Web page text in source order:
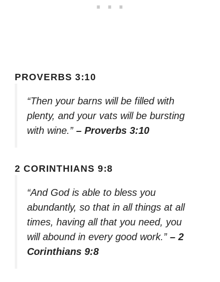
PROVERBS 3:10
“Then your barns will be filled with
plenty, and your vats will be bursting
with wine.” – Proverbs 3:10
2 CORINTHIANS 9:8
“And God is able to bless you
abundantly, so that in all things at all
times, having all that you need, you
will abound in every good work.” – 2
Corinthians 9:8